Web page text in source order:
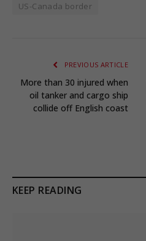
US-Canada border
PREVIOUS ARTICLE
More than 30 injured when
oil tanker and cargo ship
collide off English coast
KEEP READING